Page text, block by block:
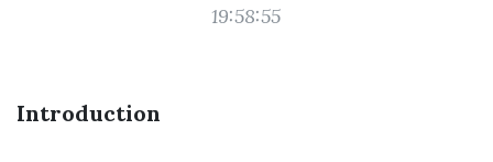
19:58:55
Introduction